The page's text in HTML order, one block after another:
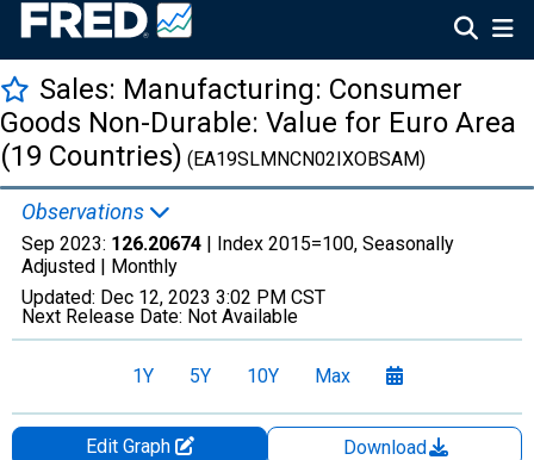
Sales: Manufacturing: Consumer
Goods Non-Durable: Value for Euro Area
(19 Countries) (EA19SLMNCN02IXOBSAM)
Observations
Sep 2023: 126.20674 | Index 2015=100, Seasonally
Adjusted | Monthly
Updated: Dec 12, 2023 3:02 PM CST
Next Release Date: Not Available
1Y 5Y 10Y Max
Edit Graph
Download